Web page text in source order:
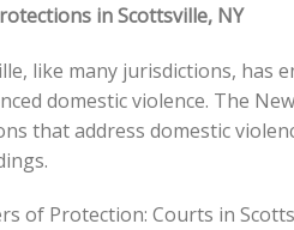
in Scottsville, NY
like many jurisdictions, has
domestic violence. The
that address domestic
of Protection: Courts in